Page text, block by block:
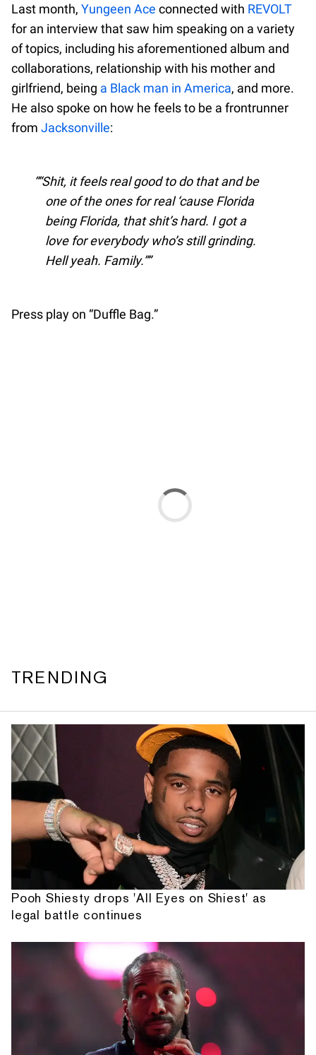
Last month, Yungeen Ace connected with REVOLT
for an interview that saw him speaking on a variety
of topics, including his aforementioned album and
collaborations, relationship with his mother and
girlfriend, being a Black man in America, and more.
He also spoke on how he feels to be a frontrunner
from Jacksonville:
“Shit, it feels real good to do that and be
one of the ones for real ‘cause Florida
being Florida, that shit’s hard. I got a
love for everybody who’s still grinding.
Hell yeah. Family.”
Press play on “Duffle Bag.”
TRENDING
Pooh Shiesty drops 'All Eyes on Shiest' as
legal battle continues